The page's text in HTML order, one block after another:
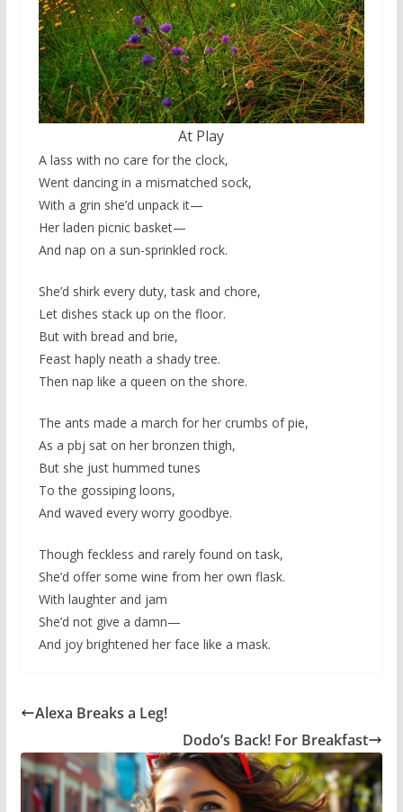
At Play
A lass with no care for the clock,
Went dancing in a mismatched sock,
With a grin she’d unpack it—
Her laden picnic basket—
And nap on a sun-sprinkled rock.
She’d shirk every duty, task and chore,
Let dishes stack up on the floor.
But with bread and brie,
Feast haply neath a shady tree.
Then nap like a queen on the shore.
The ants made a march for her crumbs of pie,
As a pbj sat on her bronzen thigh,
But she just hummed tunes
To the gossiping loons,
And waved every worry goodbye.
Though feckless and rarely found on task,
She’d offer some wine from her own flask.
With laughter and jam
She’d not give a damn—
And joy brightened her face like a mask.
Alexa Breaks a Leg!
Dodo’s Back! For Breakfast